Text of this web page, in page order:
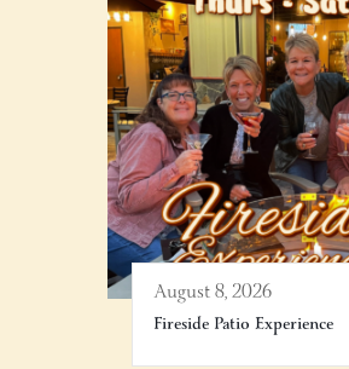
August 8, 2026
Fireside Patio Experience